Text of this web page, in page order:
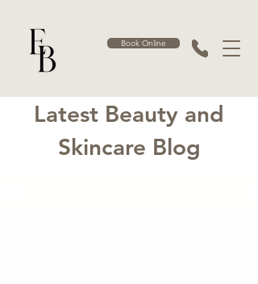
Book Online
Latest Beauty and
Skincare Blog